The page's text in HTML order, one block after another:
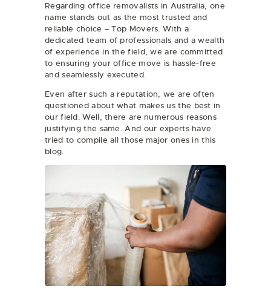
Regarding office removalists in Australia, one
name stands out as the most trusted and
reliable choice – Top Movers. With a
dedicated team of professionals and a wealth
of experience in the field, we are committed
to ensuring your office move is hassle-free
and seamlessly executed.
Even after such a reputation, we are often
questioned about what makes us the best in
our field. Well, there are numerous reasons
justifying the same. And our experts have
tried to compile all those major ones in this
blog.